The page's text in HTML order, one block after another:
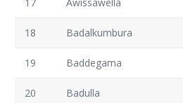
18 Badalkumbura
19 Baddegama
20 Badulla